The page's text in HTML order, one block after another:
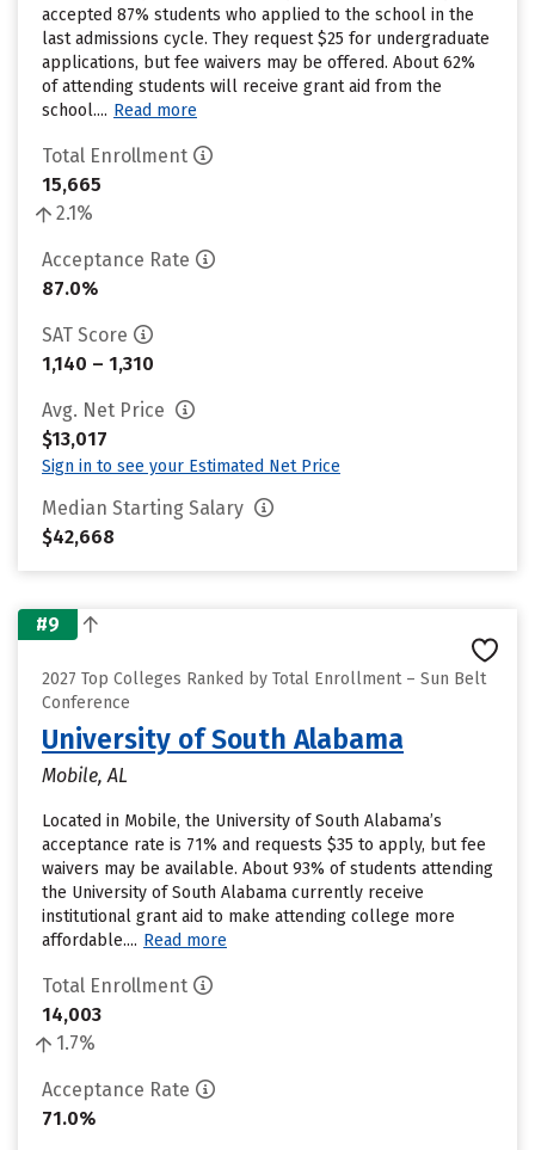
accepted 87% students who applied to the school in the
last admissions cycle. They request $25 for undergraduate
applications, but fee waivers may be offered. About 62%
of attending students will receive grant aid from the
school.... Read more
Total Enrollment
15,665
2.1%
Acceptance Rate
87.0%
SAT Score
1,140 – 1,310
Avg. Net Price
$13,017
Sign in to see your Estimated Net Price
Median Starting Salary
$42,668
#9
2027 Top Colleges Ranked by Total Enrollment – Sun Belt
Conference
University of South Alabama
Mobile, AL
Located in Mobile, the University of South Alabama’s
acceptance rate is 71% and requests $35 to apply, but fee
waivers may be available. About 93% of students attending
the University of South Alabama currently receive
institutional grant aid to make attending college more
affordable.... Read more
Total Enrollment
14,003
1.7%
Acceptance Rate
71.0%